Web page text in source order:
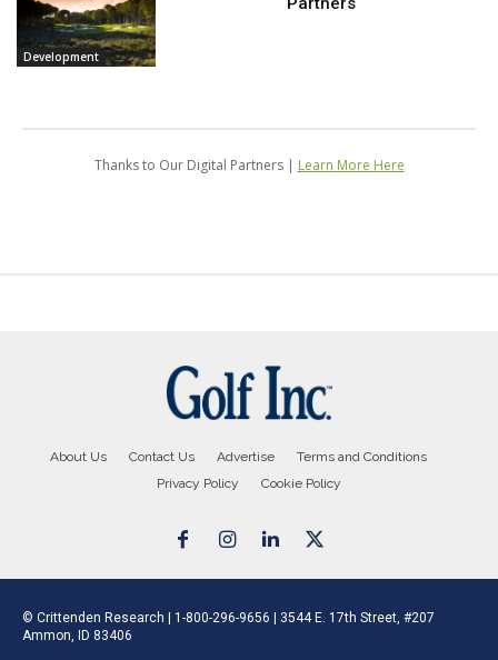
About Us Contact Us Advertise
Terms and Conditions
Privacy Policy
Cookie Policy
© Crittenden Research | 1-800-296-9656 | 3544 E. 17th Street, #207
Ammon, ID 83406